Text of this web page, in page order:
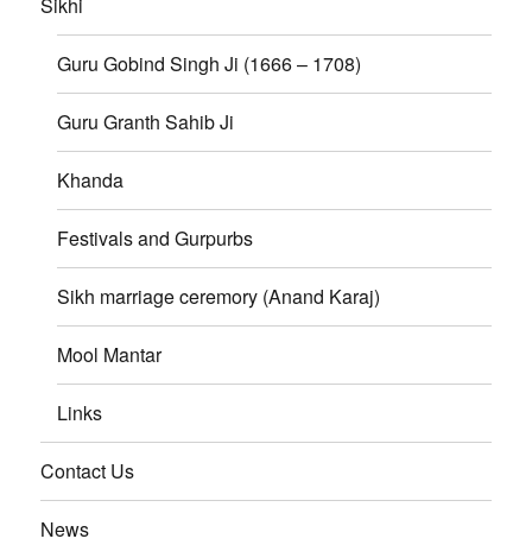
Guru Gobind Singh Ji (1666 – 1708)
Guru Granth Sahib Ji
Khanda
Festivals and Gurpurbs
Sikh marriage ceremory (Anand Karaj)
Mool Mantar
Links
Contact Us
News